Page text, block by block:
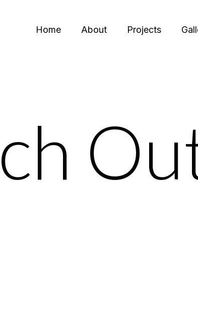
Home About Projects